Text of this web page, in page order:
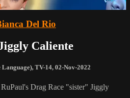
Del Rio
Caliente
Language), TV-14, 02-Nov-2022
Drag Race "sister" Jiggly